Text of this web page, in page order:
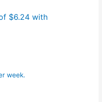
week.